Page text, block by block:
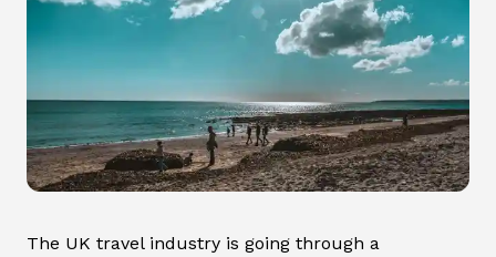
The UK travel industry is going through a